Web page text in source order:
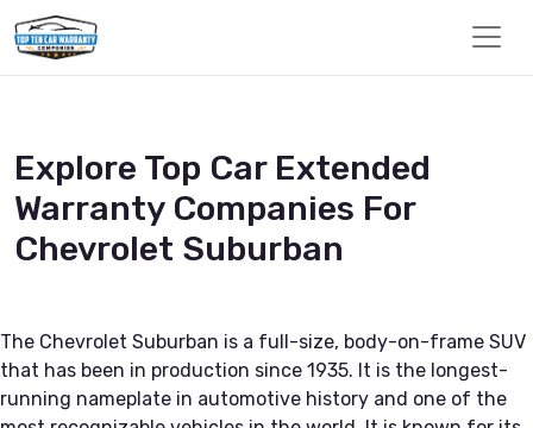
Explore Top Car Extended
Warranty Companies For
Chevrolet Suburban
The Chevrolet Suburban is a full-size, body-on-frame SUV
that has been in production since 1935. It is the longest-
running nameplate in automotive history and one of the